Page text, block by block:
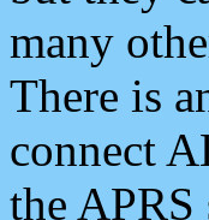
many
There is
connect
the APRS